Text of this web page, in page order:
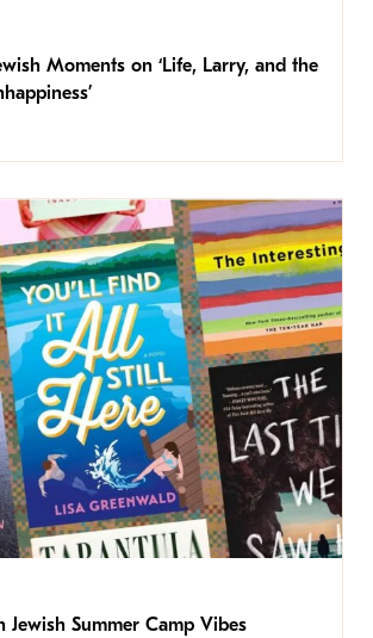
Moments on ‘Life, Larry, and the
Jewish Summer Camp Vibes